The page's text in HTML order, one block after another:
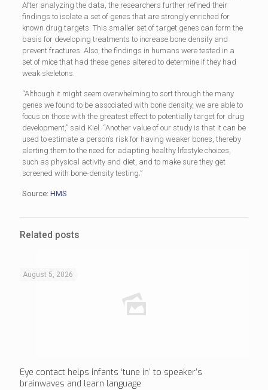
After analyzing the data, the researchers further refined their
findings to isolate a set of genes that are strongly enriched for
known drug targets. This smaller set of target genes can form the
basis for developing treatments to increase bone density and
prevent fractures. Also, the findings in humans were tested in a
set of mice that had these genes altered to determine if they had
weak skeletons.
“Although it might seem overwhelming to sort through the many
genes we found to be associated with bone density, we are able to
focus on those with the greatest effect to potentially target for drug
development,” said Kiel. “Another value of our study is that it can be
used to estimate a person’s risk for having weaker bones, thereby
alerting them to the need for adapting healthy lifestyle choices,
such as physical activity and diet, and to make sure they get
screened with bone-density testing.”
Source: HMS
Related posts
August 5, 2026
Eye contact helps infants ‘tune in’ to speaker’s
brainwaves and learn language